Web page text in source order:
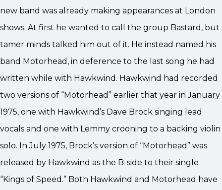
new band was already making appearances at London
shows. At first he wanted to call the group Bastard, but
tamer minds talked him out of it. He instead named his
band Motorhead, in deference to the last song he had
written while with Hawkwind. Hawkwind had recorded
two versions of “Motorhead” earlier that year in January
1975, one with Hawkwind’s Dave Brock singing lead
vocals and one with Lemmy crooning to a backing violin
solo. In July 1975, Brock’s version of “Motorhead” was
released by Hawkwind as the B-side to their single
“Kings of Speed.” Both Hawkwind and Motorhead have